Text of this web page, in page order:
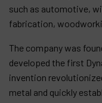
such as automotive,
fabrication,
The company was
developed the first
invention
metal and quickly